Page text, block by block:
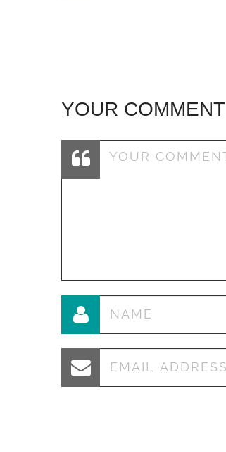
YOUR COMMENT